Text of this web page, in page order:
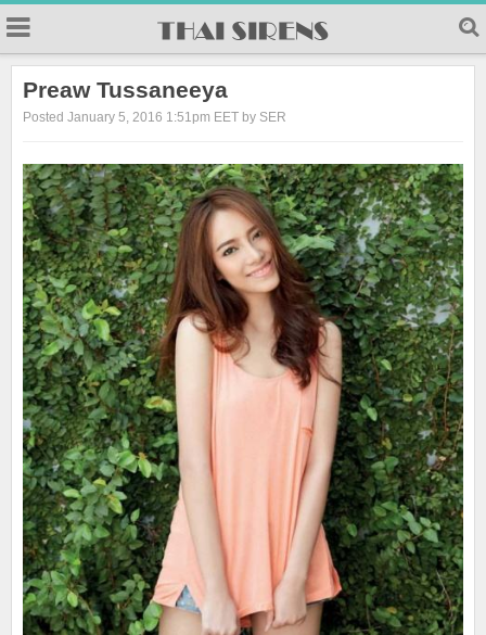
Preaw Tussaneeya
Posted January 5, 2016 1:51pm EET by SER
23